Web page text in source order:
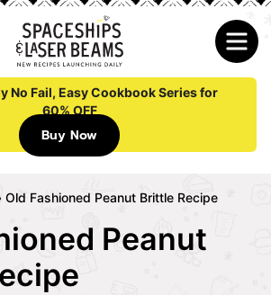
No Fail, Easy Cookbook Series for
60% OFF
Buy Now
Old Fashioned Peanut Brittle Recipe
Peanut